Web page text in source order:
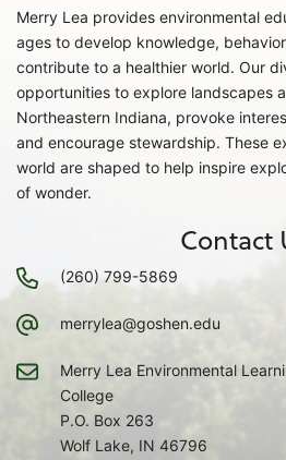
Merry Lea provides environmental
ages to develop knowledge,
contribute to a healthier world. Our
opportunities to explore landscapes
Northeastern Indiana, provoke
and encourage stewardship. These
world are shaped to help inspire
of wonder.
Contact
(260) 799-5869
merrylea@goshen.edu
Merry Lea Environmental
College
P.O. Box 263
Wolf Lake, IN 46796